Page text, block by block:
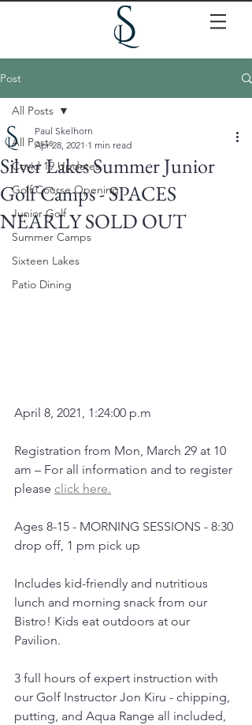
Post
All Posts
Covid 19 Updates
Golf Course Opening
Junior Golf
Summer Camps
Sixteen Lakes
Patio Dining
All Posts
Silver Lakes Summer Junior
Golf Camps - SPACES
NEARLY SOLD OUT
Paul Skelhorn
Apr 28, 2021 1 min read
April 8, 2021, 1:24:00 p.m
Registration from Mon, March 29 at 10
am – For all information and to register
please click here.
Ages 8-15 - MORNING SESSIONS - 8:30
drop off, 1 pm pick up
Includes kid-friendly and nutritious
lunch and morning snack from our
Bistro! Kids eat outdoors at our
Pavilion.
3 full hours of expert instruction with
our Golf Instructor Jon Kiru - chipping,
putting, and Aqua Range all included,